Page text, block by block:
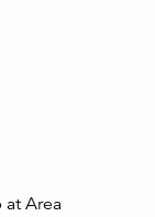
at Area